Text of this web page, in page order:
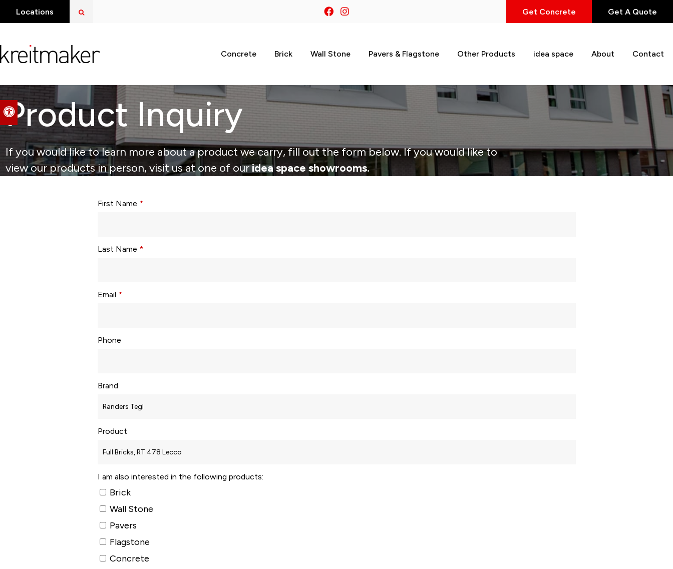
Accessible Version
Locations Get Concrete Get A Quote
Concrete Brick Wall Stone Pavers & Flagstone Other Products idea space About Contact
Product Inquiry
If you would like to learn more about a product we carry, fill out the form below. If you would like to
view our products in person, visit us at one of ouridea space showrooms.
First Name *
Last Name *
Email *
Phone
Brand
Product
I am also interested in the following products:
Brick
Wall Stone
Pavers
Flagstone
Concrete